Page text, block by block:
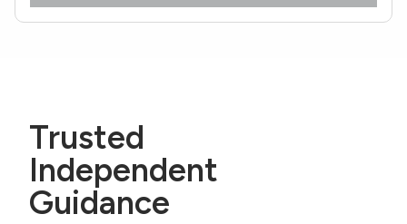
Trusted
Independent
Guidance